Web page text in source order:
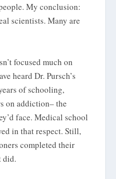
My conclusion:
scientists. Many are
focused much on
heard Dr. Pursch’s
of schooling,
on addiction– the
face. Medical school
in that respect. Still,
completed their
did.